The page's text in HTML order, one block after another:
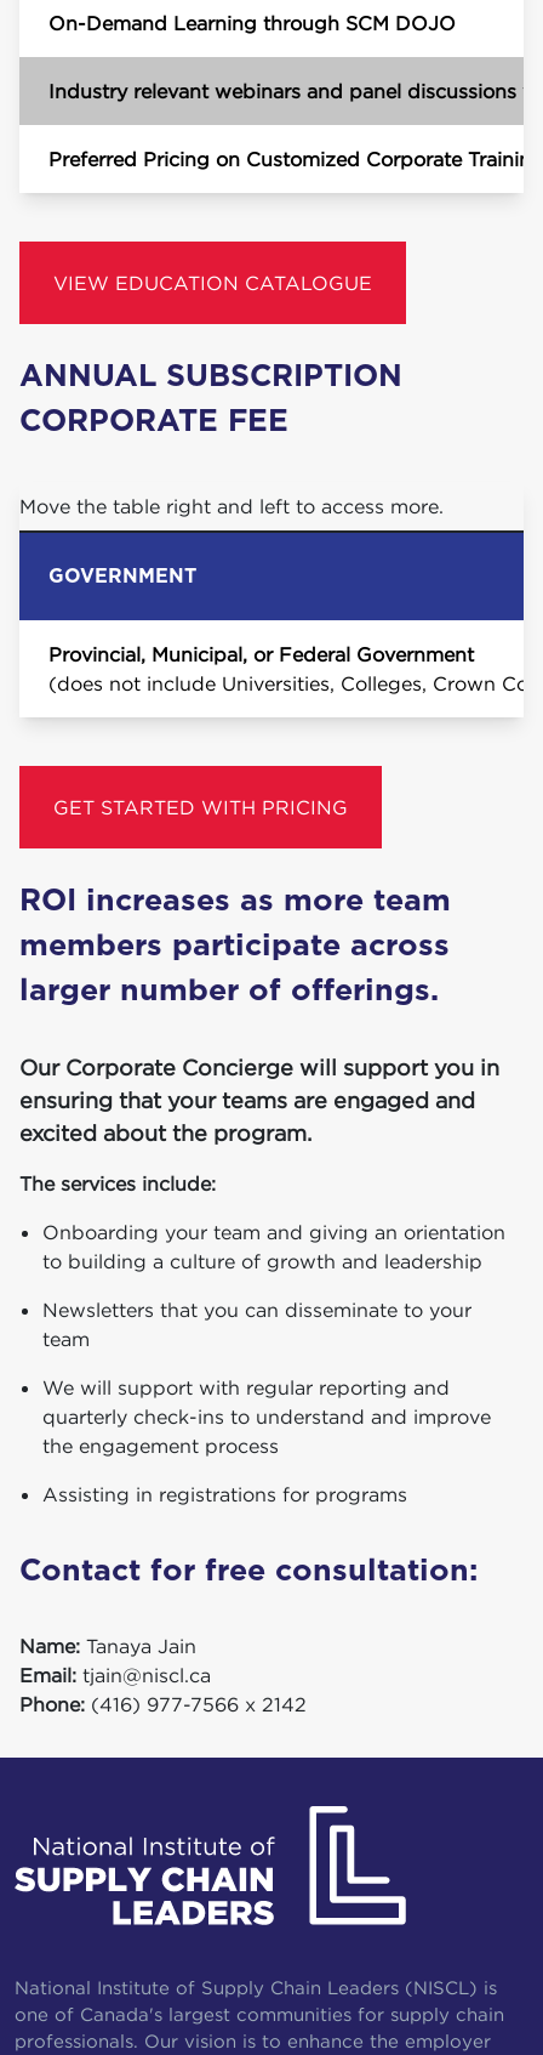
On-Demand Learning through SCM DOJO
Industry relevant webinars and panel discussions
Preferred Pricing on Customized Corporate Training
VIEW EDUCATION CATALOGUE
ANNU­AL SUB­SCRIP­TION
COR­PO­RATE FEE
Move the table right and left to access more.
GOVERNMENT
Provincial, Municipal, or Federal Government
(does not include Universities, Colleges, Crown
GET STARTED WITH PRICING
ROI increas­es as more team
mem­bers par­tic­i­pate across
larg­er num­ber of offerings.
Our Corporate Concierge will support you in
ensuring that your teams are engaged and
excited about the program.
The services include:
Onboarding your team and giving an orientation
to building a culture of growth and leadership
Newsletters that you can disseminate to your
team
We will support with regular reporting and
quarterly check-ins to understand and improve
the engagement process
Assisting in registrations for programs
Con­tact for free consultation:
Name: Tanaya Jain
Email: tjain@niscl.ca
Phone: (416) 977-7566 x 2142
National Institute of Supply Chain Leaders (NISCL) is
one of Canada's largest communities for supply chain
professionals. Our vision is to enhance the employer